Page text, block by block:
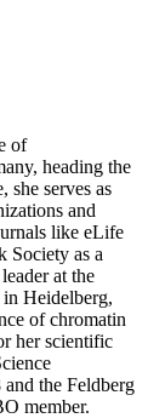
of
heading the
she serves as
and
like eLife
Society as a
at the
Heidelberg,
of chromatin
her scientific
the Feldberg
member.